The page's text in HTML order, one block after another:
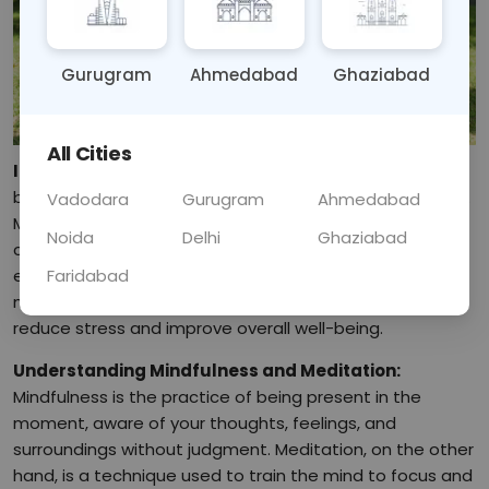
Introduction:
become a common issue affecting many people's lives.
Mindfulness and meditation offer powerful tools to
combat stress and promote mental clarity and
emotional stability. This blog will explore various
mindfulness and meditation techniques that can help
reduce stress and improve overall well-being.
Understanding Mindfulness and Meditation:
Mindfulness is the practice of being present in the
moment, aware of your thoughts, feelings, and
surroundings without judgment. Meditation, on the other
hand, is a technique used to train the mind to focus and
Gurugram Ahmedabad Ghaziabad
All Cities
Vadodara Gurugram
Ahmedabad
Noida
Delhi
Ghaziabad
Faridabad